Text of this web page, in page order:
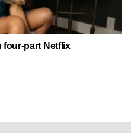
four-part Netflix